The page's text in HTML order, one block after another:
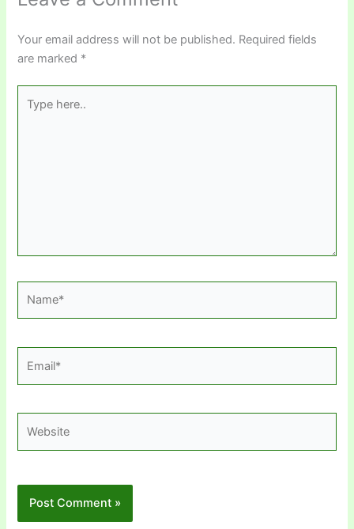
Your email address will not be published. Required fields
are marked *
here..